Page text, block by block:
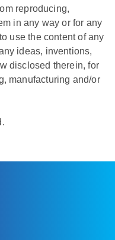
reproducing,
in any way or for any
use the content of any
ideas, inventions,
disclosed therein, for
manufacturing and/or